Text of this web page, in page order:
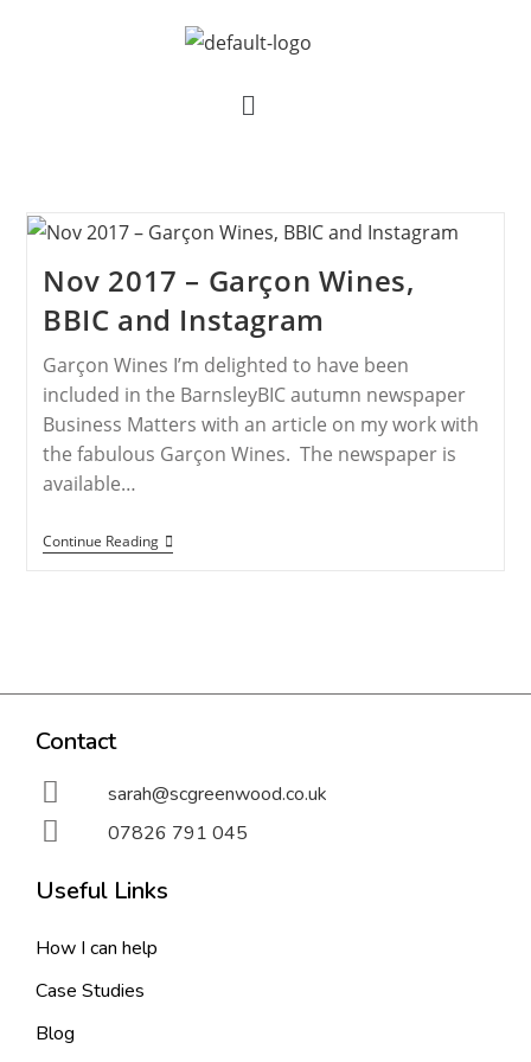
Nov 2017 – Garçon Wines,
BBIC and Instagram
Garçon Wines I’m delighted to have been
included in the BarnsleyBIC autumn newspaper
Business Matters with an article on my work with
the fabulous Garçon Wines. The newspaper is
available…
Continue Reading
Contact
sarah@scgreenwood.co.uk
07826 791 045
Useful Links
How I can help
Case Studies
Blog